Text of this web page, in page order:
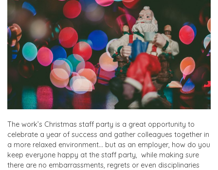
The work’s Christmas staff party is a great opportunity to
celebrate a year of success and gather colleagues together in
a more relaxed environment… but as an employer, how do you
keep everyone happy at the staff party, while making sure
there are no embarrassments, regrets or even disciplinaries